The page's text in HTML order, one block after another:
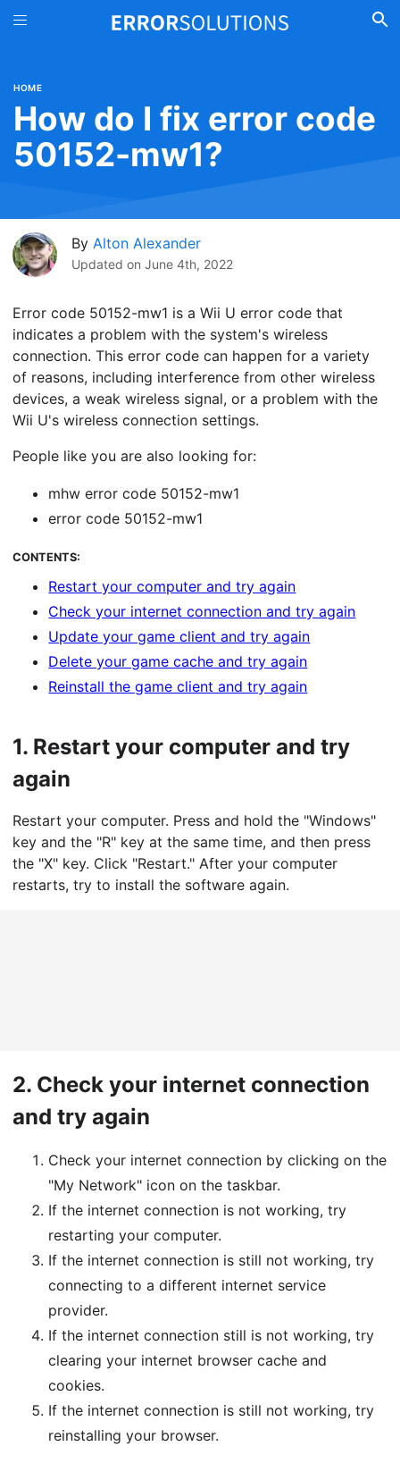
HOME
How do I fix error code
50152-mw1?
By Alton Alexander
Updated onJune 4th, 2022
Error code 50152-mw1 is a Wii U error code that
indicates a problem with the system's wireless
connection. This error code can happen for a variety
of reasons, including interference from other wireless
devices, a weak wireless signal, or a problem with the
Wii U's wireless connection settings.
People like you are also looking for:
mhw error code 50152-mw1
error code 50152-mw1
CONTENTS:
Restart your computer and try again
Check your internet connection and try again
Update your game client and try again
Delete your game cache and try again
Reinstall the game client and try again
1. Restart your computer and try
again
Restart your computer. Press and hold the "Windows"
key and the "R" key at the same time, and then press
the "X" key. Click "Restart." After your computer
restarts, try to install the software again.
2. Check your internet connection
and try again
Check your internet connection by clicking on the
"My Network" icon on the taskbar.
If the internet connection is not working, try
restarting your computer.
If the internet connection is still not working, try
connecting to a different internet service
provider.
If the internet connection still is not working, try
clearing your internet browser cache and
cookies.
If the internet connection is still not working, try
reinstalling your browser.